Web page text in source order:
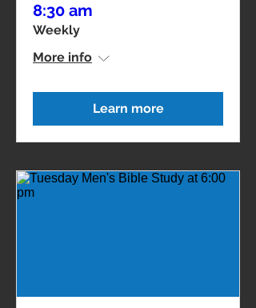
8:30 am
Weekly
More info
Learn more